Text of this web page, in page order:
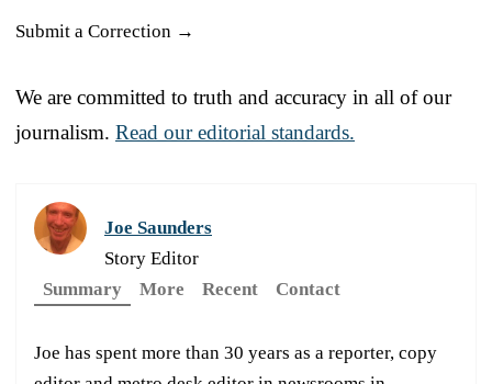
Submit a Correction →
We are committed to truth and accuracy in all of our
journalism. Read our editorial standards.
Joe Saunders
Story Editor
Summary
More Recent Contact
Joe has spent more than 30 years as a reporter, copy